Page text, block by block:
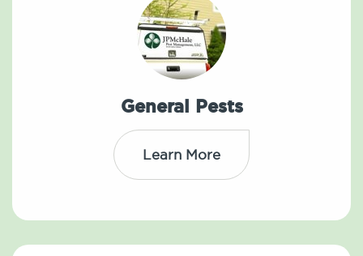
General Pests
Learn More